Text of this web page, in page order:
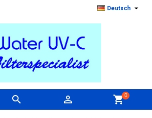
Deutsch 
  shopping_cart0